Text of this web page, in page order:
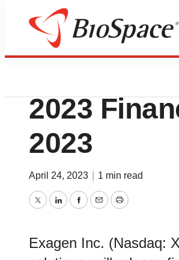
News
Exagen
2023
2023
April 24, 2023 1 min read
TwitterLinkedInFacebook
EmailPrint
Exagen Inc. (Nasdaq: